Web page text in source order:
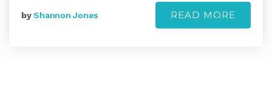
byShannon Jones READ MORE